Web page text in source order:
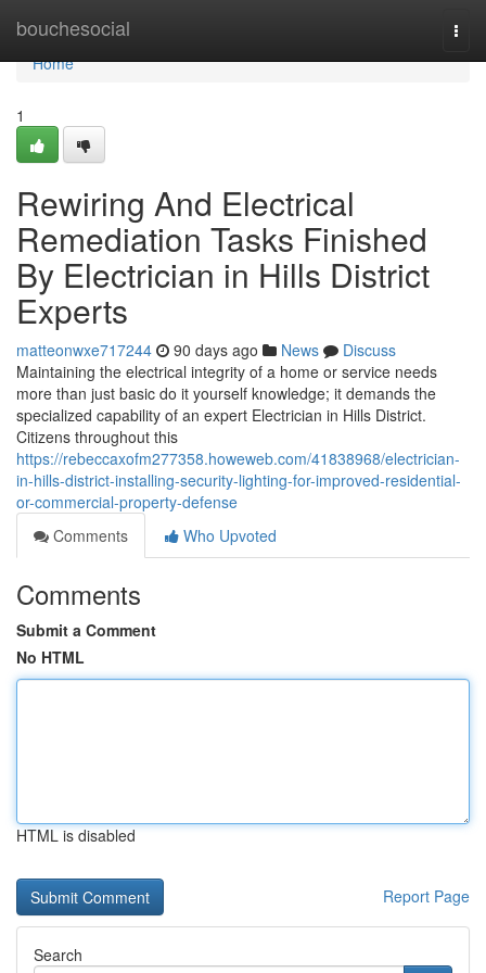
bouchesocial
Home
Home
1
Rewiring And Electrical
Remediation Tasks Finished
By Electrician in Hills District
Experts
matteonwxe717244 90 days ago News
Discuss
Maintaining the electrical integrity of a home or service needs
more than just basic do it yourself knowledge; it demands the
specialized capability of an expert Electrician in Hills District.
Citizens throughout this
https://rebeccaxofm277358.howeweb.com/41838968/electrician-
in-hills-district-installing-security-lighting-for-improved-residential-
or-commercial-property-defense
Comments
Who Upvoted
Comments
Submit a Comment
No HTML
HTML is disabled
Report Page
Search